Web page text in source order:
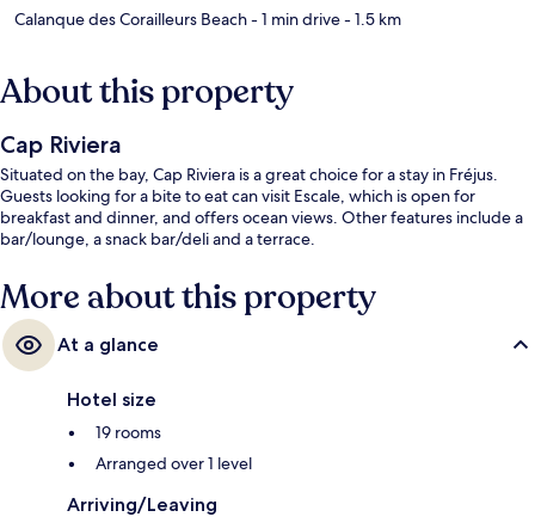
Calanque des Corailleurs Beach- 1 min drive- 1.5 km
About this property
Cap Riviera
Situated on the bay, Cap Riviera is a great choice for a stay in Fréjus.
Guests looking for a bite to eat can visit Escale, which is open for
breakfast and dinner, and offers ocean views. Other features include a
bar/lounge, a snack bar/deli and a terrace.
More about this property
At a glance
Hotel size
19 rooms
Arranged over 1 level
Arriving/Leaving